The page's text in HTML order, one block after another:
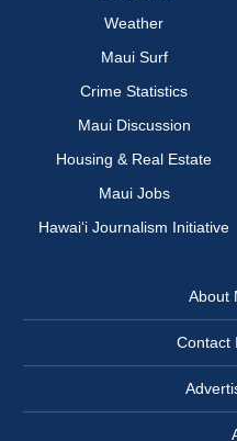
Weather
Maui Surf
Crime Statistics
Maui Discussion
Housing & Real Estate
Maui Jobs
Hawai‘i Journalism Initiative
About
Contact